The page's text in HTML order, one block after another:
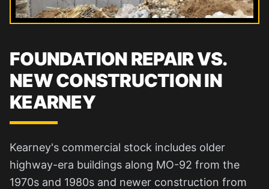
FOUNDATION REPAIR VS.
NEW CONSTRUCTION IN
KEARNEY
Kearney's commercial stock includes older
highway-era buildings along MO-92 from the
1970s and 1980s and newer construction from